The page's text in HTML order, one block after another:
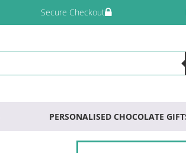
Secure Checkout
PERSONALISED CHOCOLATE